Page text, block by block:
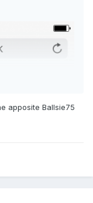
apposite Ballsie75